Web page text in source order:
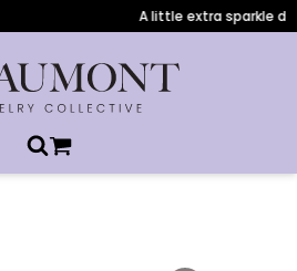
A little extra sparkle